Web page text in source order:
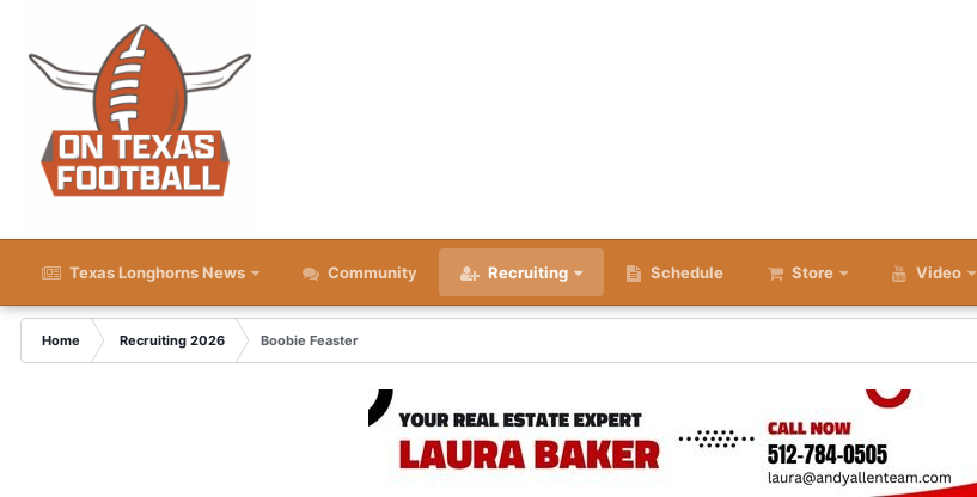
Texas Longhorns News Community Recruiting Schedule Store Video
Home Recruiting 2026
Boobie Feaster